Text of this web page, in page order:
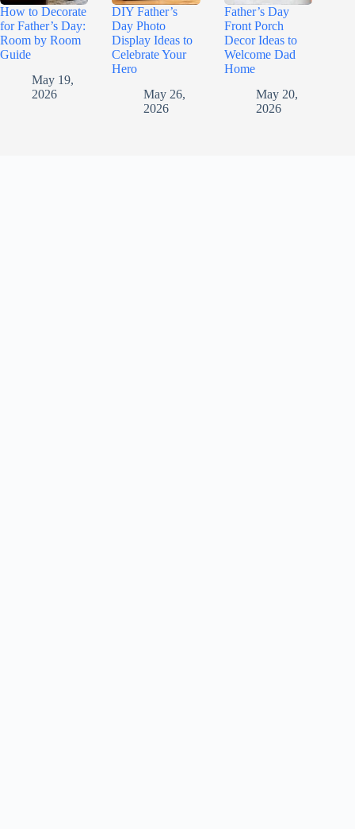
How to Decorate
for Father’s Day:
Room by Room
Guide
May 19,
2026
DIY Father’s
Day Photo
Display Ideas to
Celebrate Your
Hero
May 26,
2026
Father’s Day
Front Porch
Decor Ideas to
Welcome Dad
Home
May 20,
2026